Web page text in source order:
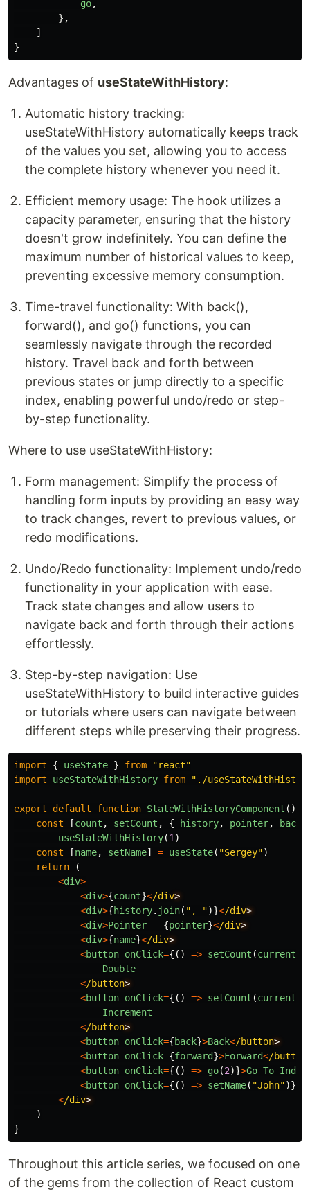
go,
},
]
}
Advantages of useStateWithHistory:
Automatic history tracking:
useStateWithHistory automatically keeps track
of the values you set, allowing you to access
the complete history whenever you need it.
Efficient memory usage: The hook utilizes a
capacity parameter, ensuring that the history
doesn't grow indefinitely. You can define the
maximum number of historical values to keep,
preventing excessive memory consumption.
Time-travel functionality: With back(),
forward(), and go() functions, you can
seamlessly navigate through the recorded
history. Travel back and forth between
previous states or jump directly to a specific
index, enabling powerful undo/redo or step-
by-step functionality.
Where to use useStateWithHistory:
Form management: Simplify the process of
handling form inputs by providing an easy way
to track changes, revert to previous values, or
redo modifications.
Undo/Redo functionality: Implement undo/redo
functionality in your application with ease.
Track state changes and allow users to
navigate back and forth through their actions
effortlessly.
Step-by-step navigation: Use
useStateWithHistory to build interactive guides
or tutorials where users can navigate between
different steps while preserving their progress.
import { useState } from "react"
import
useStateWithHistory from " ./
export default function StateWithHistoryComponent ()
const
[count , setCount , { history, pointer, back
useStateWithHistory(1 )
const
[name, setName] = useState( "Sergey")
return
(
<div>
<div>{count}</div
<div>{history. join( " , ")}</div
<div>Pointer - {pointer}</div
<div>{name}</div
<button onClick={() => setCount (
Double
</button
<button onClick={() => setCount (
Increment
</button
<button onClick={back}>Back</button
<button onClick={forward}>Forward</button
<button onClick={() => go(2)}>Go To Index
<button onClick={() => setName( "John")}
</div
)
}
Throughout this article series, we focused on one
of the gems from the collection of React custom